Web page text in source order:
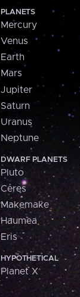
PLANETS
Mercury
Venus
Earth
Mars
Jupiter
Saturn
Uranus
Neptune
DWARF PLANETS
Pluto
Ceres
Makemake
Haumea
Eris
HYPOTHETICAL
Planet X